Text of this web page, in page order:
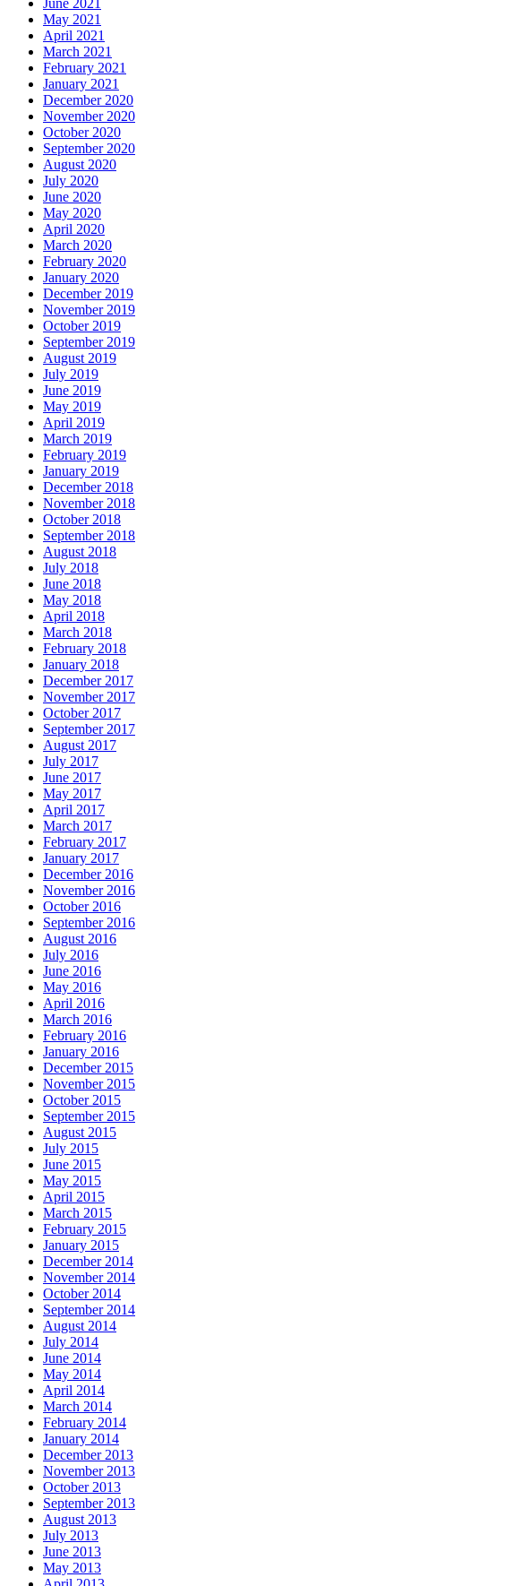
May 2021
April 2021
March 2021
February 2021
January 2021
December 2020
November 2020
October 2020
September 2020
August 2020
July 2020
June 2020
May 2020
April 2020
March 2020
February 2020
January 2020
December 2019
November 2019
October 2019
September 2019
August 2019
July 2019
June 2019
May 2019
April 2019
March 2019
February 2019
January 2019
December 2018
November 2018
October 2018
September 2018
August 2018
July 2018
June 2018
May 2018
April 2018
March 2018
February 2018
January 2018
December 2017
November 2017
October 2017
September 2017
August 2017
July 2017
June 2017
May 2017
April 2017
March 2017
February 2017
January 2017
December 2016
November 2016
October 2016
September 2016
August 2016
July 2016
June 2016
May 2016
April 2016
March 2016
February 2016
January 2016
December 2015
November 2015
October 2015
September 2015
August 2015
July 2015
June 2015
May 2015
April 2015
March 2015
February 2015
January 2015
December 2014
November 2014
October 2014
September 2014
August 2014
July 2014
June 2014
May 2014
April 2014
March 2014
February 2014
January 2014
December 2013
November 2013
October 2013
September 2013
August 2013
July 2013
June 2013
May 2013